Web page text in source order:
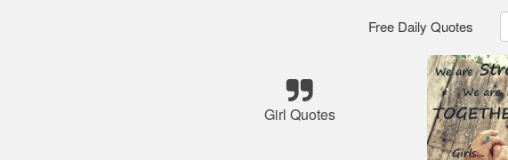
Free Daily Quotes
Girl Quotes